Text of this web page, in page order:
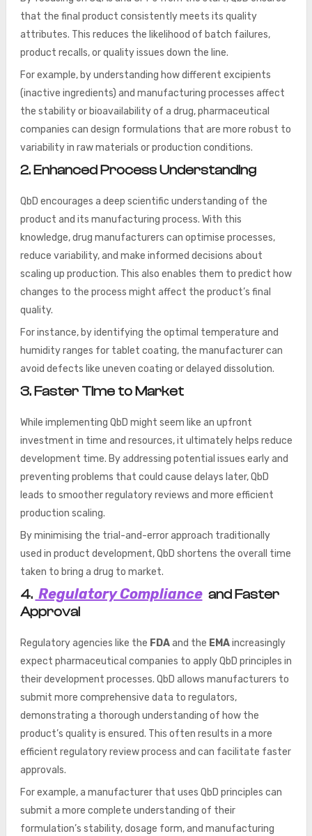
that the final product consistently meets its quality
attributes. This reduces the likelihood of batch failures,
product recalls, or quality issues down the line.
For example, by understanding how different excipients
(inactive ingredients) and manufacturing processes affect
the stability or bioavailability of a drug, pharmaceutical
companies can design formulations that are more robust to
variability in raw materials or production conditions.
2. Enhanced Process Understanding
QbD encourages a deep scientific understanding of the
product and its manufacturing process. With this
knowledge, drug manufacturers can optimise processes,
reduce variability, and make informed decisions about
scaling up production. This also enables them to predict how
changes to the process might affect the product’s final
quality.
For instance, by identifying the optimal temperature and
humidity ranges for tablet coating, the manufacturer can
avoid defects like uneven coating or delayed dissolution.
3. Faster Time to Market
While implementing QbD might seem like an upfront
investment in time and resources, it ultimately helps reduce
development time. By addressing potential issues early and
preventing problems that could cause delays later, QbD
leads to smoother regulatory reviews and more efficient
production scaling.
By minimising the trial-and-error approach traditionally
used in product development, QbD shortens the overall time
taken to bring a drug to market.
4. Regulatory Compliance and Faster
Approval
Regulatory agencies like the FDAand the EMAincreasingly
expect pharmaceutical companies to apply QbD principles in
their development processes. QbD allows manufacturers to
submit more comprehensive data to regulators,
demonstrating a thorough understanding of how the
product’s quality is ensured. This often results in a more
efficient regulatory review process and can facilitate faster
approvals.
For example, a manufacturer that uses QbD principles can
submit a more complete understanding of their
formulation’s stability, dosage form, and manufacturing